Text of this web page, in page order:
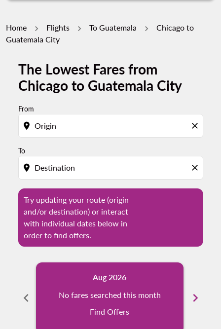
Home Flights To Guatemala
Chicago to
Guatemala City
The Lowest Fares from
Chicago to Guatemala City
From
location_on close
To
location_on close
Try updating your route (origin
and/or destination) or interact
with individual dates below in
order to find offers.
Try updating your route (origin and/or destination)
chevron_left
Aug 2026
No fares searched this month
Find Offers
chevron_right